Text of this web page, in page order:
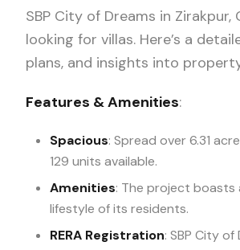
SBP City of Dreams in
looking for villas. Here’s a
plans, and insights into
Features & Amenities:
Spacious: Spread over 6.31
129 units available.
Amenities: The project boasts
lifestyle of its residents.
RERA Registration: SBP City